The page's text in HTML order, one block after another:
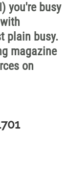
you're busy
plain busy.
magazine
on